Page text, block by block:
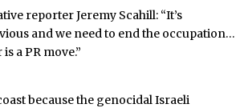
reporter Jeremy Scahill: “It’s
and we need to end the occupation…
a PR move.”
because the genocidal Israeli